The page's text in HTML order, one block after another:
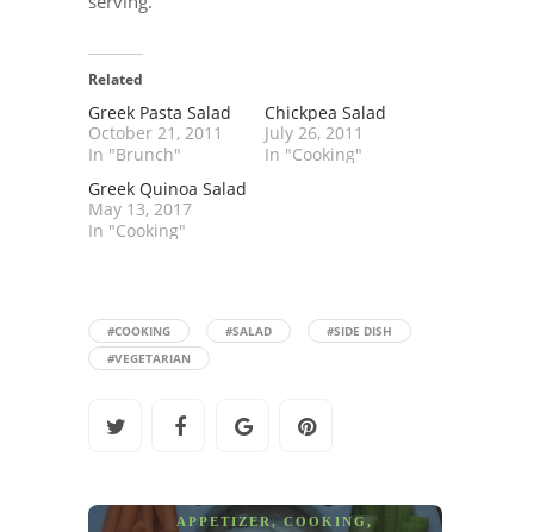
Related
Greek Pasta Salad
October 21, 2011
In "Brunch"
Chickpea Salad
July 26, 2011
In "Cooking"
Greek Quinoa Salad
May 13, 2017
In "Cooking"
#COOKING #SALAD
#SIDE DISH
#VEGETARIAN
APPETIZER,COOKING,